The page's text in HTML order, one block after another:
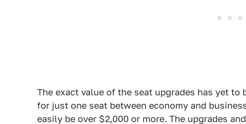
The exact value of the seat upgrades has yet
for just one seat between economy and
easily be over $2,000 or more. The upgrades